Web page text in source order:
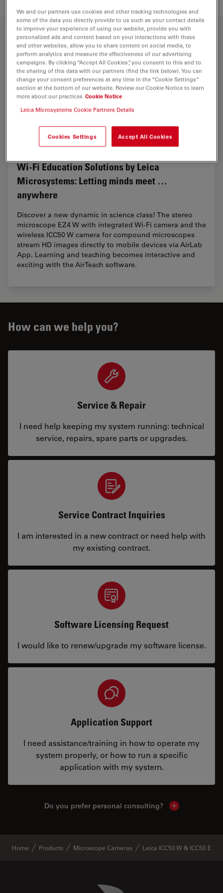
Wi-Fi Education Solutions by Leica
Microsystems: Letting minds meet …
anywhere
Discover a new dynamic in science class! The stereo
microscope EZ4 W with integrated Wi-Fi camera and the
wireless ICC50 W camera for compound microscopes
stream HD images directly to mobile devices via AirLab
App. Learning and teaching becomes interactive and
exciting with the AirTeach software.
How can we help you?
Service & Repair
I need help keeping my system running: technical
service, repairs, spare parts or upgrades.
Service Contract Inquiries
I am interested in a new contract or need help with
my existing contract.
Software Licensing Request
I would like to renew/upgrade my software license.
Application Support
I need assistance/training in how to operate my
system properly, or how to run a specific
application with my system.
Do you prefer personal consulting? Show local
Home Products Microscope Cameras Leica ICC50 W & ICC50 E
Danaher Logo
We and our partners use cookies and other tracking technologies and
some of the data you directly provide to us such as your contact details
to improve your experience of using our website, provide you with
personalized ads and content based on your interactions with these
and other websites, allow you to share content on social media, to
perform analytics and measure the effectiveness of our advertising
campaigns. By clicking “Accept All Cookies”, you consent to this and to
the sharing of this data with our partners (find the link below). You can
change your consent preferences at any time in the “Cookie Settings”
section at the bottom of our website. Review our Cookie Notice to learn
more about our practices Cookie Notice
Leica Microsystems Cookie Partners Details
Cookies Settings Accept All Cookies